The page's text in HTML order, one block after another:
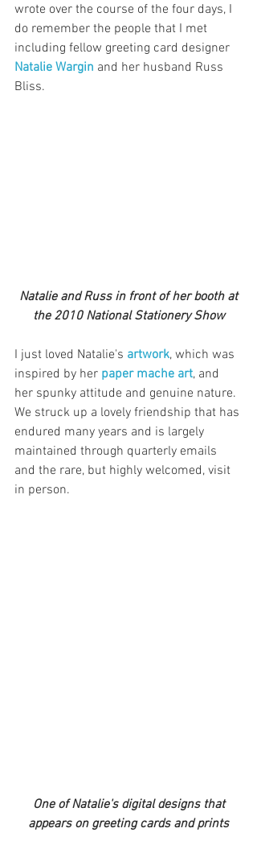
wrote over the course of the four days, I
do remember the people that I met
including fellow greeting card designer
Natalie Wargin and her husband Russ
Bliss.
the 2010 National Stationery Show
I just loved Natalie's artwork, which was
inspired by her paper mache art, and
her spunky attitude and genuine nature.
We struck up a lovely friendship that has
endured many years and is largely
maintained through quarterly emails
and the rare, but highly welcomed, visit
in person.
appears on greeting cards and prints